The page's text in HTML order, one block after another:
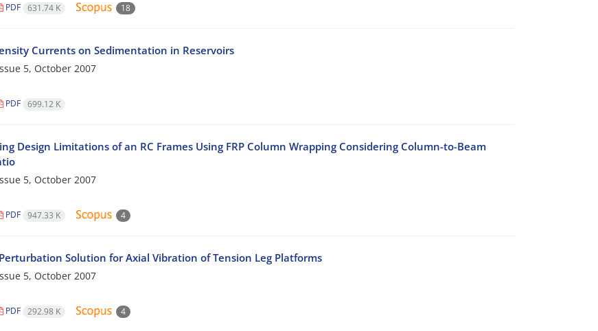
PDF 631.74 K 18
Currents on Sedimentation in Reservoirs
5, October 2007
PDF 699.12 K
Design Limitations of an RC Frames Using FRP Column Wrapping Considering Column-to-Beam
5, October 2007
PDF 947.33 K 4
Solution for Axial Vibration of Tension Leg Platforms
5, October 2007
PDF 292.98 K 4